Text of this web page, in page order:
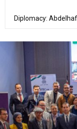
Counterterrorism,